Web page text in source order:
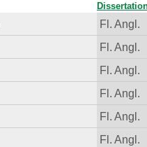
Fl. Angl.
Fl. Angl.
Fl. Angl.
Fl. Angl.
Fl. Angl.
Fl. Angl.